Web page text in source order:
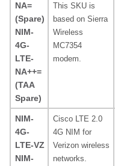
NA=
(Spare)
NIM-
4G-
LTE-
NA++=
(TAA
Spare)
This SKU is
based on Sierra
Wireless
MC7354
modem.
NIM-
4G-
LTE-VZ
NIM-
Cisco LTE 2.0
4G NIM for
Verizon wireless
networks.